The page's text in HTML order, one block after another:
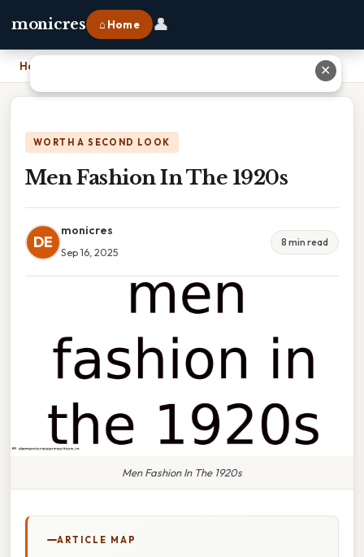
monicres ⌂ Home 👤
Home
WORTH A SECOND LOOK
Men Fashion In The 1920s
DE
monicres
Sep 16, 2025
8 min read
Men Fashion In The 1920s
ARTICLE MAP
✕